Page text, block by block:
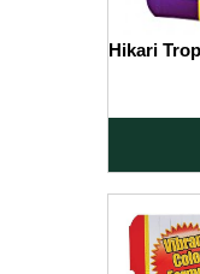
Hikari